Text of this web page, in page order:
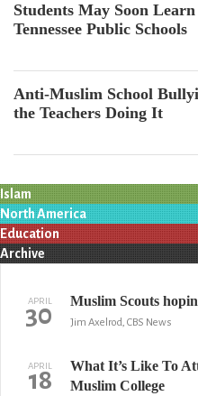
Students May Soon
Tennessee Public Schools
Anti-Muslim School
the Teachers Doing It
Islam
North America
Education
Archive
APRIL
30 Muslim Scouts
Jim Axelrod, CBS News
APRIL
18
What It’s Like To
Muslim College